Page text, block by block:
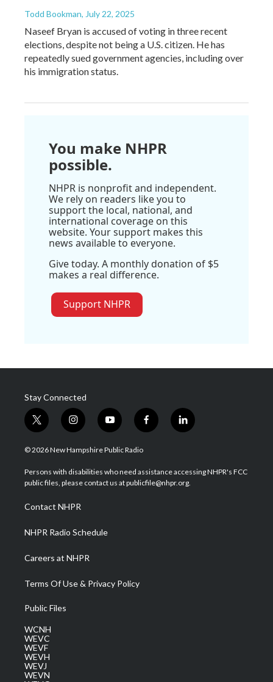
Todd Bookman, July 22, 2025
Naseef Bryan is accused of voting in three recent
elections, despite not being a U.S. citizen. He has
repeatedly sued government agencies, including over
his immigration status.
You make NHPR
possible.
NHPR is nonprofit and independent.
We rely on readers like you to
support the local, national, and
international coverage on this
website. Your support makes this
news available to everyone.
Give today. A monthly donation of $5
makes a real difference.
Support NHPR
Stay Connected
t
w
i
t
e
i
n
s
a
g
a
m
y
o
u
u
b
f
a
b
o
l
i
e
d
© 2026 New Hampshire Public Radio
Persons with disabilities who need assistance accessing NHPR's FCC
public files, please contact us at publicfile@nhpr.org.
Contact NHPR
NHPR Radio Schedule
Careers at NHPR
Terms Of Use & Privacy Policy
Public Files
WCNH
WEVC
WEVF
WEVH
WEVJ
WEVN